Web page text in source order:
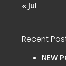
« Jul
Recent
NEW